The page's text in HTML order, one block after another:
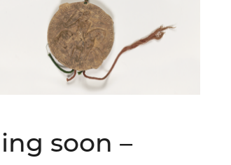
soon –